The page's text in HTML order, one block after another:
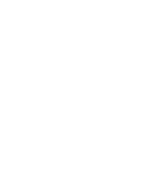
linked hope to Holy
that humanity, at the
become especially
Saturday. The
of modern person’s
heart which has been
live in has become more
darkness of this day
about the meaning of
us believers. But he